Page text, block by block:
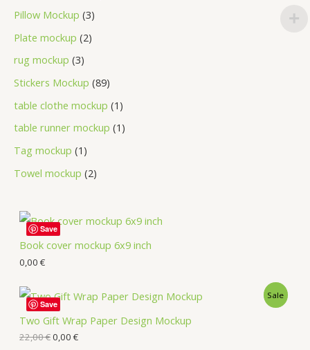
Pillow Mockup 3
Plate mockup 2
rug mockup 3
Stickers Mockup 89
table clothe mockup 1
table runner mockup 1
Tag mockup 1
Towel mockup 2
Book cover mockup 6x9 inch
0,00 €
Save
Two Gift Wrap Paper Design Mockup
Sale
22,00€0,00 €
Save